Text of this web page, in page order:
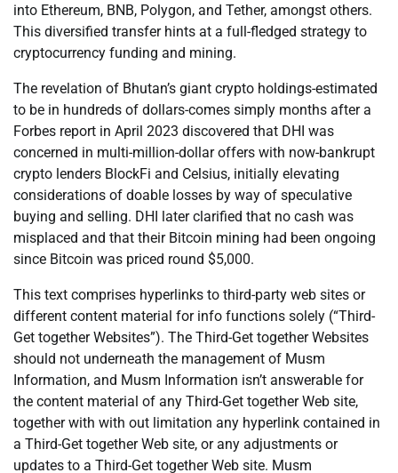
into Ethereum, BNB, Polygon, and Tether, amongst others.
This diversified transfer hints at a full-fledged strategy to
cryptocurrency funding and mining.
The revelation of Bhutan’s giant crypto holdings-estimated
to be in hundreds of dollars-comes simply months after a
Forbes report in April 2023 discovered that DHI was
concerned in multi-million-dollar offers with now-bankrupt
crypto lenders BlockFi and Celsius, initially elevating
considerations of doable losses by way of speculative
buying and selling. DHI later clarified that no cash was
misplaced and that their Bitcoin mining had been ongoing
since Bitcoin was priced round $5,000.
This text comprises hyperlinks to third-party web sites or
different content material for info functions solely (“Third-
Get together Websites”). The Third-Get together Websites
should not underneath the management of Musm
Information, and Musm Information isn’t answerable for
the content material of any Third-Get together Web site,
together with with out limitation any hyperlink contained in
a Third-Get together Web site, or any adjustments or
updates to a Third-Get together Web site. Musm